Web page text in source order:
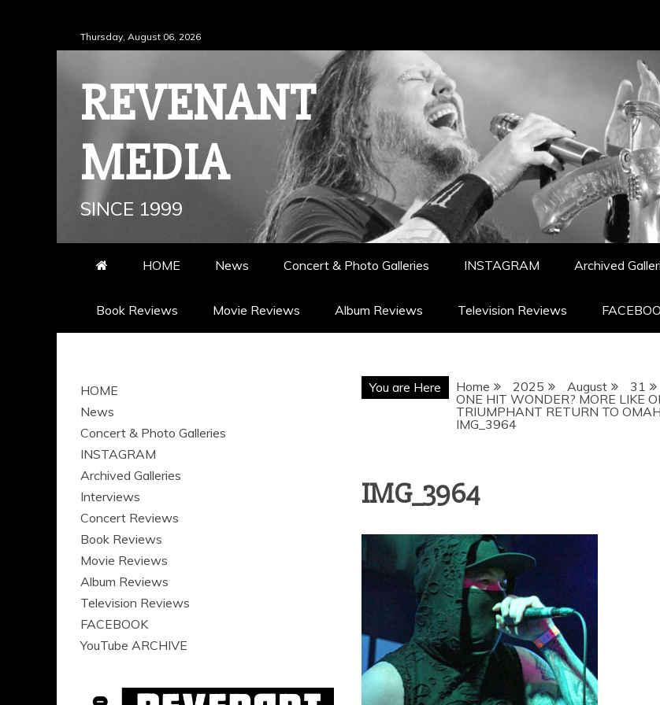
to
Thursday, August 06, 2026
REVENANT
MEDIA
SINCE 1999
HOME News Concert & Photo Galleries INSTAGRAM Archived
Book Reviews Movie Reviews Album Reviews Television Reviews
You are Here Home 2025 August
31
ONE HIT WONDER? MORE LIKE
TRIUMPHANT RETURN TO
IMG_3964
IMG_3964
HOME
News
Concert & Photo Galleries
INSTAGRAM
Archived Galleries
Interviews
Concert Reviews
Book Reviews
Movie Reviews
Album Reviews
Television Reviews
FACEBOOK
YouTube ARCHIVE